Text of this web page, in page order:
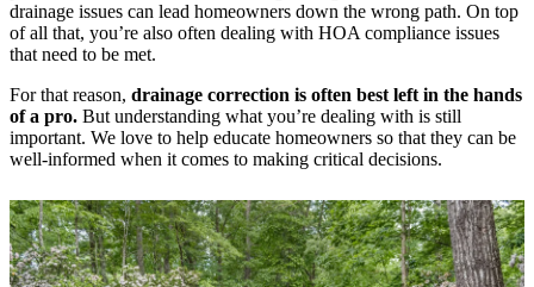
drainage issues can lead homeowners down the wrong path. On top
of all that, you’re also often dealing with HOA compliance issues
that need to be met.
For that reason, drainage correction is often best left in the hands
of a pro. But understanding what you’re dealing with is still
important. We love to help educate homeowners so that they can be
well-informed when it comes to making critical decisions.